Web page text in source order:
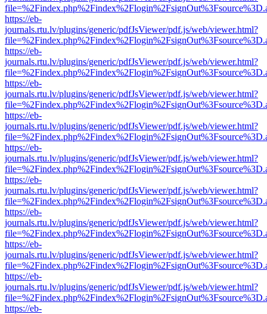
https://eb-
journals.rtu.lv/plugins/generic/pdfJsViewer/pdf.js/web/viewer.html?
https://eb-
journals.rtu.lv/plugins/generic/pdfJsViewer/pdf.js/web/viewer.html?
https://eb-
journals.rtu.lv/plugins/generic/pdfJsViewer/pdf.js/web/viewer.html?
https://eb-
journals.rtu.lv/plugins/generic/pdfJsViewer/pdf.js/web/viewer.html?
https://eb-
journals.rtu.lv/plugins/generic/pdfJsViewer/pdf.js/web/viewer.html?
https://eb-
journals.rtu.lv/plugins/generic/pdfJsViewer/pdf.js/web/viewer.html?
https://eb-
journals.rtu.lv/plugins/generic/pdfJsViewer/pdf.js/web/viewer.html?
https://eb-
journals.rtu.lv/plugins/generic/pdfJsViewer/pdf.js/web/viewer.html?
https://eb-
journals.rtu.lv/plugins/generic/pdfJsViewer/pdf.js/web/viewer.html?
https://eb-